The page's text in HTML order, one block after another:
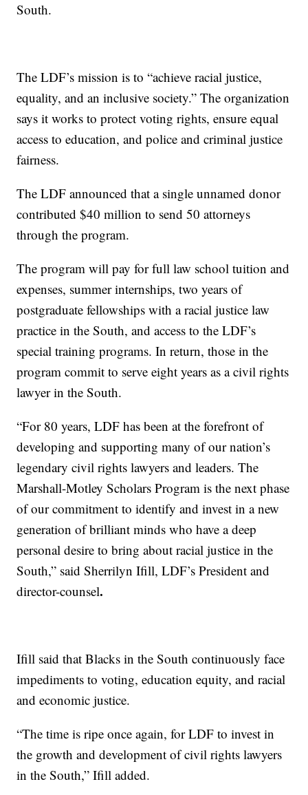
South.
The LDF’s mission is to “achieve racial justice,
equality, and an inclusive society.” The organization
says it works to protect voting rights, ensure equal
access to education, and police and criminal justice
fairness.
The LDF announced that a single unnamed donor
contributed $40 million to send 50 attorneys
through the program.
The program will pay for full law school tuition and
expenses, summer internships, two years of
postgraduate fellowships with a racial justice law
practice in the South, and access to the LDF’s
special training programs. In return, those in the
program commit to serve eight years as a civil rights
lawyer in the South.
“For 80 years, LDF has been at the forefront of
developing and supporting many of our nation’s
legendary civil rights lawyers and leaders. The
Marshall-Motley Scholars Program is the next phase
of our commitment to identify and invest in a new
generation of brilliant minds who have a deep
personal desire to bring about racial justice in the
South,” said Sherrilyn Ifill, LDF’s President and
director-counsel.
Ifill said that Blacks in the South continuously face
impediments to voting, education equity, and racial
and economic justice.
“The time is ripe once again, for LDF to invest in
the growth and development of civil rights lawyers
in the South,” Ifill added.